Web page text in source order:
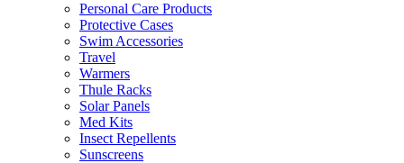
Personal Care Products
Protective Cases
Swim Accessories
Travel
Warmers
Thule Racks
Solar Panels
Med Kits
Insect Repellents
Sunscreens